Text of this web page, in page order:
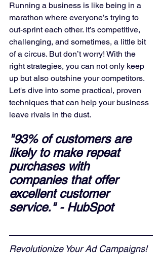
Running a business is like being in a
marathon where everyone’s trying to
out-sprint each other. It’s competitive,
challenging, and sometimes, a little bit
of a circus. But don’t worry! With the
right strategies, you can not only keep
up but also outshine your competitors.
Let's dive into some practical, proven
techniques that can help your business
leave rivals in the dust.
"93% of customers are
likely to make repeat
purchases with
companies that offer
excellent customer
service." - HubSpot
Revolutionize Your Ad Campaigns!